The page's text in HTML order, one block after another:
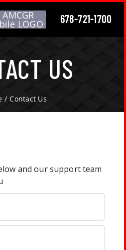
678-721-1700
US
Contact Us